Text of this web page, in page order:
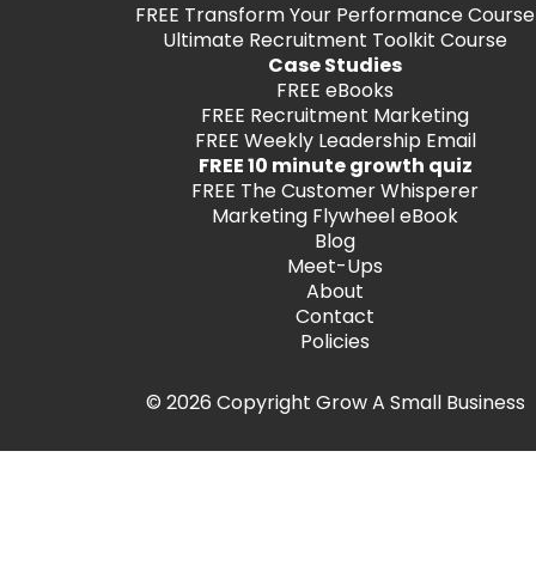
FREE Transform Your PerformanceCourse
Ultimate Recruitment Toolkit Course
Case Studies
FREE eBooks
FREE Recruitment Marketing
FREE Weekly Leadership Email
FREE 10 minute growth quiz
FREE The Customer Whisperer
Marketing Flywheel eBook
Blog
Meet-Ups
About
Contact
Policies
© 2026 Copyright Grow A Small Business